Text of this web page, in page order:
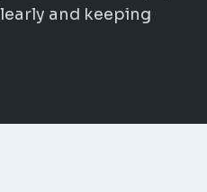
and keeping